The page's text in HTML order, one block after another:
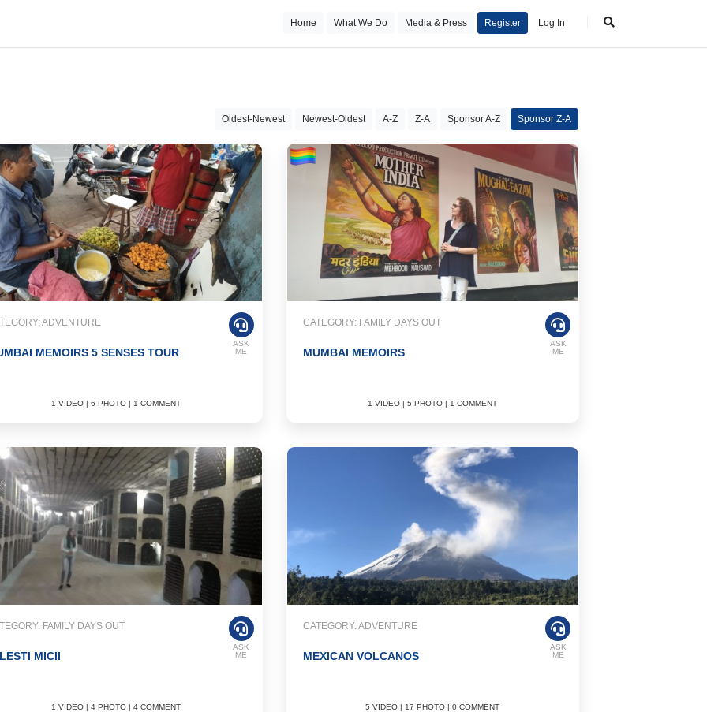
Home What We Do Media & Press Register Log In
Oldest-Newest Newest-Oldest A-Z Z-A Sponsor A-Z Sponsor Z-A
ADVENTURE
MEMOIRS 5 SENSES TOUR
1 VIDEO | 6 PHOTO | 1 COMMENT
ASK
ME
CATEGORY: FAMILY DAYS OUT
MUMBAI MEMOIRS
1 VIDEO | 5 PHOTO | 1 COMMENT
ASK
ME
FAMILY DAYS OUT
MICII
1 VIDEO | 4 PHOTO | 4 COMMENT
ASK
ME
CATEGORY: ADVENTURE
MEXICAN VOLCANOS
5 VIDEO | 17 PHOTO | 0 COMMENT
ASK
ME